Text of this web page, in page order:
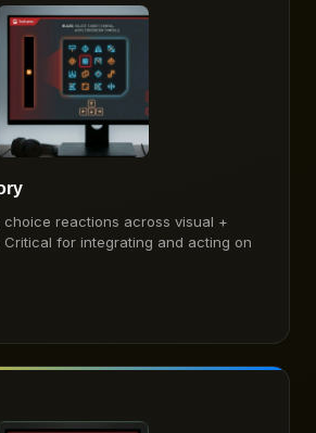
choice reactions across visual +
Critical for integrating and acting on